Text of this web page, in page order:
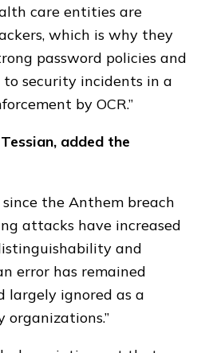
care entities are
which is why they
password policies and
security incidents in a
by OCR.”
added the
the Anthem breach
attacks have increased
and
error has remained
largely ignored as a